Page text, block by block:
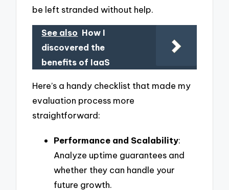
be left stranded without help.
See also How I
discovered the
benefits of IaaS
Here’s a handy checklist that made my
evaluation process more
straightforward:
Performance and Scalability:
Analyze uptime guarantees and
whether they can handle your
future growth.